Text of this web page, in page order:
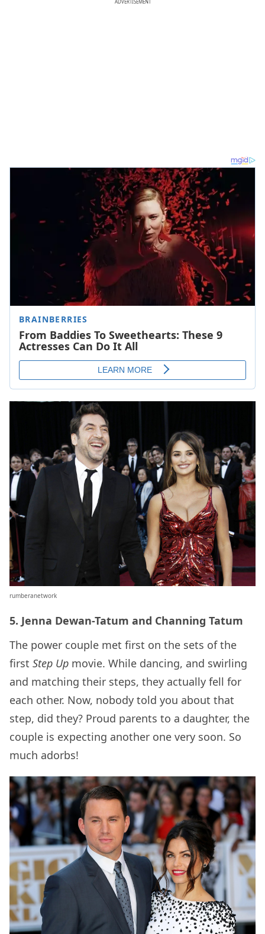
ADVERTISEMENT
rumberanetwork
5. Jenna Dewan-Tatum and Channing Tatum
The power couple met first on the sets of the
first Step Up movie. While dancing, and swirling
and matching their steps, they actually fell for
each other. Now, nobody told you about that
step, did they? Proud parents to a daughter, the
couple is expecting another one very soon. So
much adorbs!